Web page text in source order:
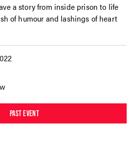
a story from inside prison to life
of humour and lashings of heart
PAST EVENT